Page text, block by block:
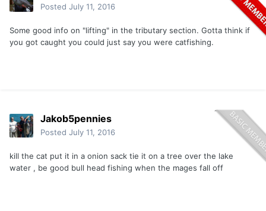
Posted July 11, 2016
Some good info on "lifting" in the tributary section. Gotta think if
you got caught you could just say you were catfishing.
Jakob5pennies
Posted July 11, 2016
kill the cat put it in a onion sack tie it on a tree over the lake
water , be good bull head fishing when the mages fall off